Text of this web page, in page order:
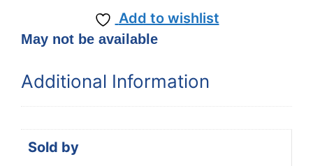
Add to wishlist
May not be available
Additional Information
Sold by